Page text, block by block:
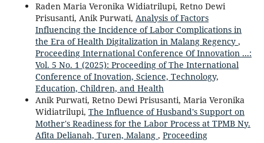
Raden Maria Veronika Widiatrilupi, Retno Dewi
Prisusanti, Anik Purwati, Analysis of Factors
Influencing the Incidence of Labor Complications in
the Era of Health Digitalization in Malang Regency ,
Proceeding International Conference Of Innovation ...:
Vol. 5 No. 1 (2025): Proceeding of The International
Conference of Inovation, Science, Technology,
Education, Children, and Health
Anik Purwati, Retno Dewi Prisusanti, Maria Veronika
Widiatrilupi, The Influence of Husband's Support on
Mother's Readiness for the Labor Process at TPMB Ny.
Afita Delianah, Turen, Malang , Proceeding